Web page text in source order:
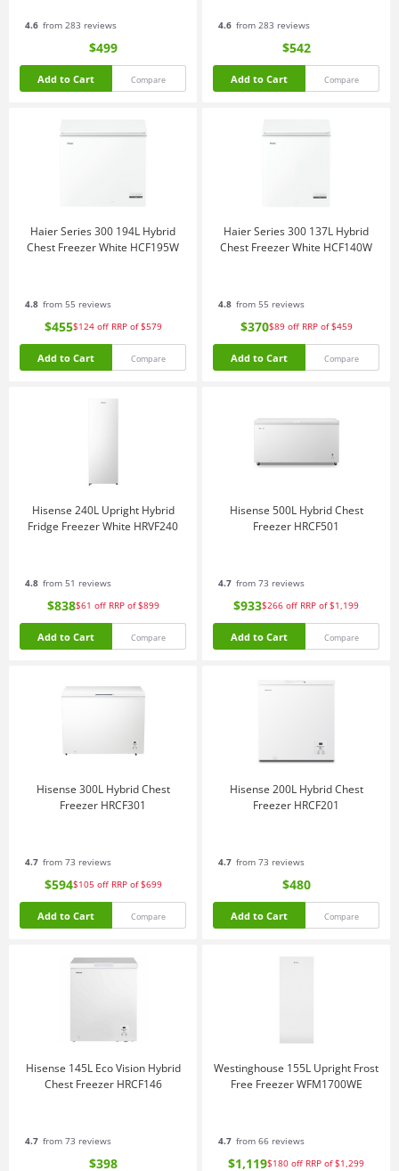
4.6 from 283 reviews
$499
Add to Cart Compare
4.6 from 283 reviews
$542
Add to Cart Compare
Haier Series 300 194L Hybrid
Chest Freezer White HCF195W
4.8 from 55 reviews
$455$124 off RRP of $579
Add to Cart Compare
Haier Series 300 137L Hybrid
Chest Freezer White HCF140W
4.8 from 55 reviews
$370$89 off RRP of $459
Add to Cart Compare
Hisense 240L Upright Hybrid
Fridge Freezer White HRVF240
4.8 from 51 reviews
$838$61 off RRP of $899
Add to Cart Compare
Hisense 500L Hybrid Chest
Freezer HRCF501
4.7 from 73 reviews
$933$266 off RRP of $1,199
Add to Cart Compare
Hisense 300L Hybrid Chest
Freezer HRCF301
4.7 from 73 reviews
$594$105 off RRP of $699
Add to Cart Compare
Hisense 200L Hybrid Chest
Freezer HRCF201
4.7 from 73 reviews
$480
Add to Cart Compare
Hisense 145L Eco Vision Hybrid
Chest Freezer HRCF146
4.7 from 73 reviews
$398
Westinghouse 155L Upright Frost
Free Freezer WFM1700WE
4.7 from 66 reviews
$1,119$180 off RRP of $1,299